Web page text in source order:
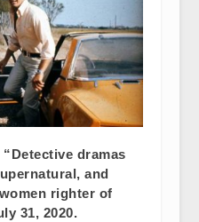
dramas
and
righter of
31, 2020.